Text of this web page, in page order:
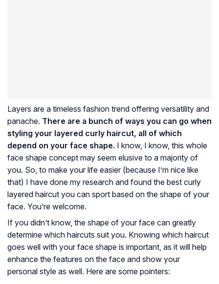
Layers are a timeless fashion trend offering versatility and
panache. There are a bunch of ways you can go when
styling your layered curly haircut, all of which
depend on your face shape. I know, I know, this whole
face shape concept may seem elusive to a majority of
you. So, to make your life easier (because I’m nice like
that) I have done my research and found the best curly
layered haircut you can sport based on the shape of your
face. You’re welcome.
If you didn’t know, the shape of your face can greatly
determine which haircuts suit you. Knowing which haircut
goes well with your face shape is important, as it will help
enhance the features on the face and show your
personal style as well. Here are some pointers: